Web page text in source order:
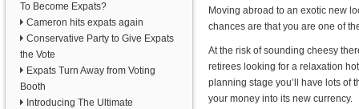
To Become Expats?
Cameron hits expats again
Conservative Party to Give Expats
the Vote
Expats Turn Away from Voting
Booth
Introducing The Ultimate
Moving abroad to an exotic new
chances are that you are one of
At the risk of sounding cheesy
retirees looking for a relaxation
planning stage you’ll have lots of
your money into its new currency.